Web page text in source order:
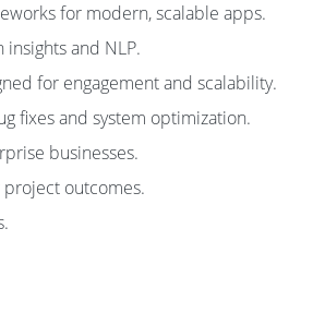
for modern, scalable apps.
and NLP.
for engagement and scalability.
fixes and system optimization.
businesses.
outcomes.